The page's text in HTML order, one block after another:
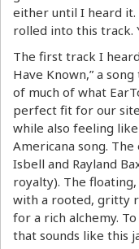
either until I heard it.
rolled into this track.
The first track I
Have Known,” a
of much of what
perfect fit for our
while also feeling
Americana song. The
Isbell and Rayland
royalty). The
with a rooted, gritty
for a rich alchemy.
that sounds like this